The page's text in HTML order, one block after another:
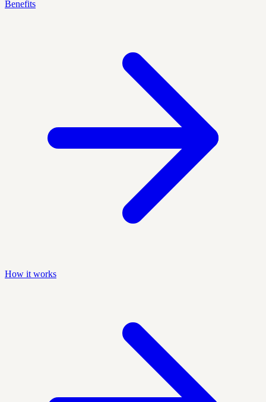
Benefits
How it works